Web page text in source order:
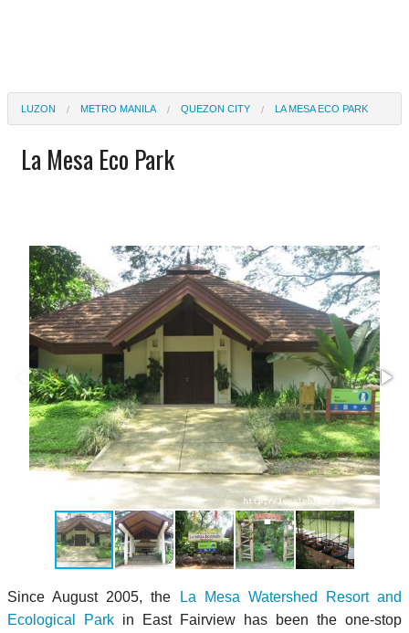
LUZON METRO MANILA QUEZON CITY LA MESA ECO PARK
La Mesa Eco Park
Since August 2005, the
La Mesa Watershed Resort and
Ecological Park in East Fairview has been the one-stop